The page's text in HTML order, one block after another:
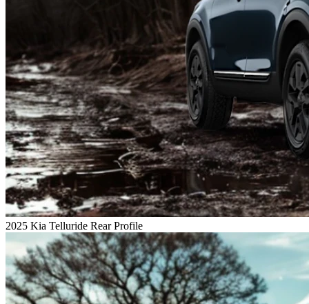
2025 Kia Telluride Rear Profile